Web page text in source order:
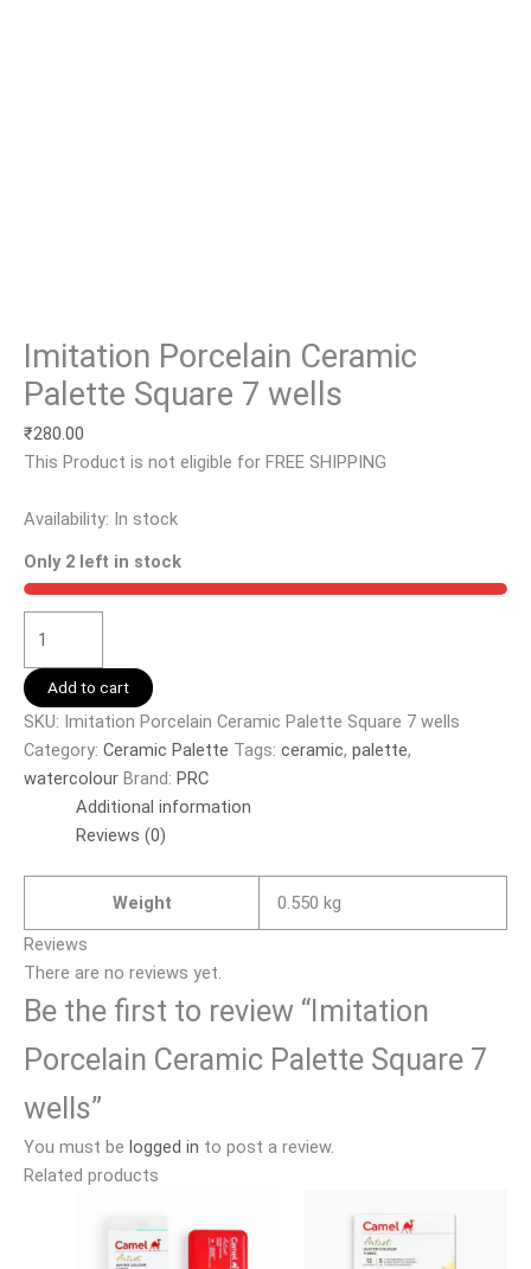
Imitation Porcelain Ceramic
Palette Square 7 wells
₹280.00
This Product is not eligible for FREE SHIPPING
Availability: In stock
Only 2 left in stock
Add to cart
SKU: Imitation Porcelain Ceramic Palette Square 7 wells
Category: Ceramic Palette Tags: ceramic, palette,
watercolour Brand: PRC
Additional information
Reviews (0)
Weight
0.550 kg
Reviews
There are no reviews yet.
Be the first to review “Imitation
Porcelain Ceramic Palette Square 7
wells”
You must be logged in to post a review.
Related products